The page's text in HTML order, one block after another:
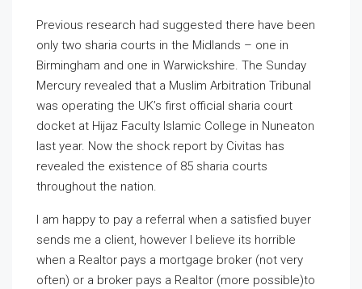
Previous research had suggested there have been
only two sharia courts in the Midlands – one in
Birmingham and one in Warwickshire. The Sunday
Mercury revealed that a Muslim Arbitration Tribunal
was operating the UK’s first official sharia court
docket at Hijaz Faculty Islamic College in Nuneaton
last year. Now the shock report by Civitas has
revealed the existence of 85 sharia courts
throughout the nation.
I am happy to pay a referral when a satisfied buyer
sends me a client, however I believe its horrible
when a Realtor pays a mortgage broker (not very
often) or a broker pays a Realtor (more possible)to